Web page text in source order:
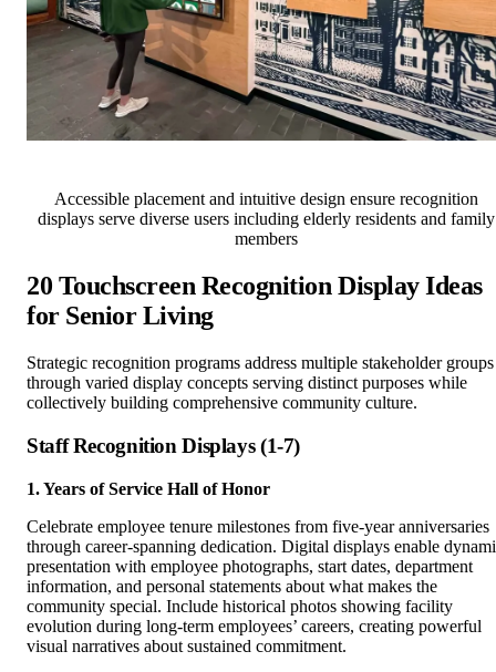
Accessible placement and intuitive design ensure recognition
displays serve diverse users including elderly residents and family
members
20 Touchscreen Recognition Display Ideas
for Senior Living
Strategic recognition programs address multiple stakeholder groups
through varied display concepts serving distinct purposes while
collectively building comprehensive community culture.
Staff Recognition Displays (1-7)
1. Years of Service Hall of Honor
Celebrate employee tenure milestones from five-year anniversaries
through career-spanning dedication. Digital displays enable
presentation with employee photographs, start dates, department
information, and personal statements about what makes the
community special. Include historical photos showing facility
evolution during long-term employees’ careers, creating powerful
visual narratives about sustained commitment.